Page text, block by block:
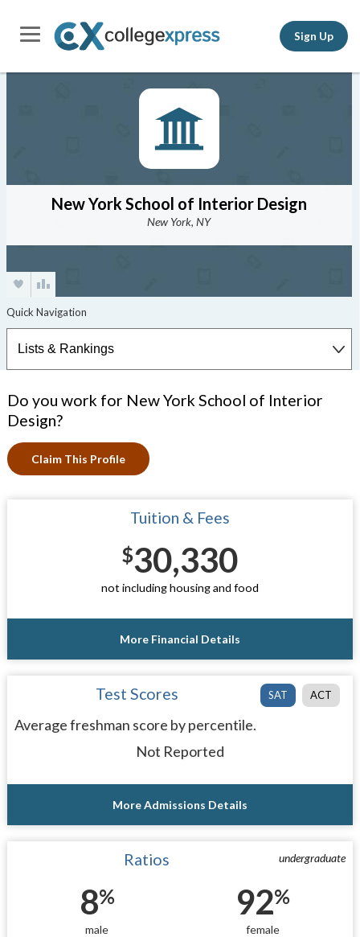
Sign Up
New York School of Interior Design
New York, NY
Do you work for New York School of Interior
Design?
Claim This Profile
Tuition & Fees
$30,330
not including housing and food
More Financial Details
SAT ACT
Test Scores
Average freshman score by percentile.
Not Reported
More Admissions Details
undergraduate
Ratios
8%
male
92%
female